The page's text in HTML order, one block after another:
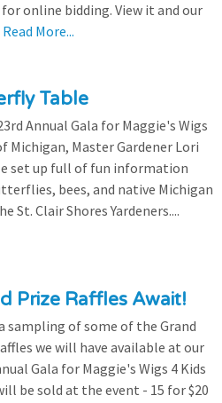
online bidding. View it and our
Read More...
Table
Annual Gala for Maggie's Wigs
Michigan, Master Gardener Lori
set up full of fun information
bees, and native Michigan
St. Clair Shores Yardeners....
Prize Raffles Await!
sampling of some of the Grand
we will have available at our
Gala for Maggie's Wigs 4 Kids
be sold at the event - 15 for $20